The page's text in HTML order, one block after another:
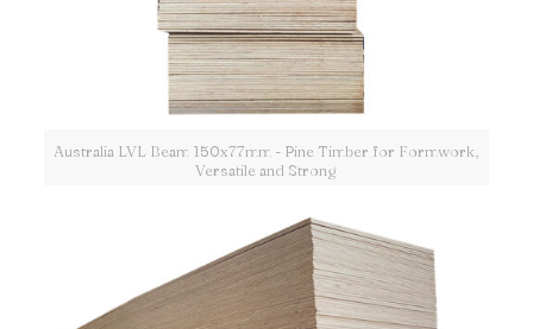
Australia LVL Beam 150x77mm - Pine Timber for Formwork,
Versatile and Strong